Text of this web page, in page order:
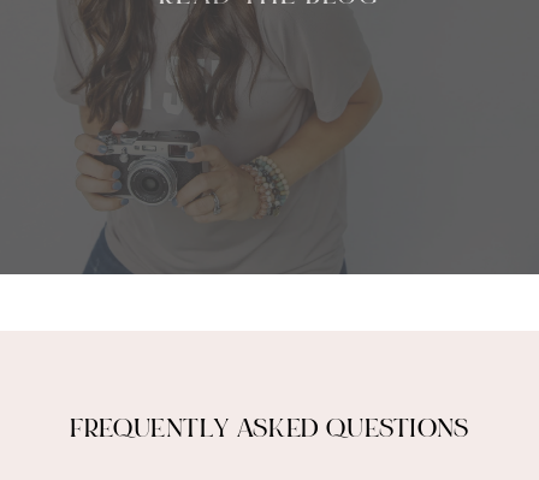
FREQUENTLY ASKED QUESTIONS